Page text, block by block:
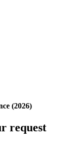
(2026)
request